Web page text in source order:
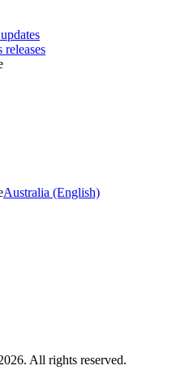
Australia (English)
All rights reserved.